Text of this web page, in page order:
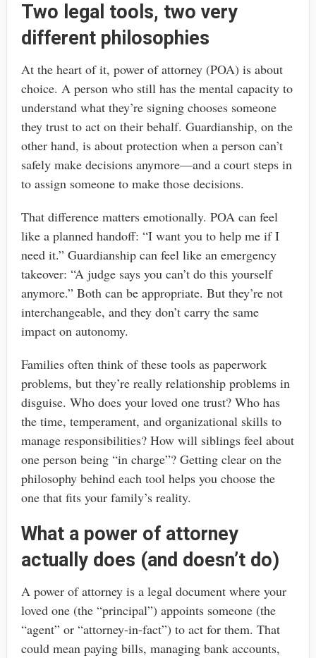
Two legal tools, two very
different philosophies
At the heart of it, power of attorney (POA) is about
choice. A person who still has the mental capacity to
understand what they’re signing chooses someone
they trust to act on their behalf. Guardianship, on the
other hand, is about protection when a person can’t
safely make decisions anymore—and a court steps in
to assign someone to make those decisions.
That difference matters emotionally. POA can feel
like a planned handoff: “I want you to help me if I
need it.” Guardianship can feel like an emergency
takeover: “A judge says you can’t do this yourself
anymore.” Both can be appropriate. But they’re not
interchangeable, and they don’t carry the same
impact on autonomy.
Families often think of these tools as paperwork
problems, but they’re really relationship problems in
disguise. Who does your loved one trust? Who has
the time, temperament, and organizational skills to
manage responsibilities? How will siblings feel about
one person being “in charge”? Getting clear on the
philosophy behind each tool helps you choose the
one that fits your family’s reality.
What a power of attorney
actually does (and doesn’t do)
A power of attorney is a legal document where your
loved one (the “principal”) appoints someone (the
“agent” or “attorney-in-fact”) to act for them. That
could mean paying bills, managing bank accounts,